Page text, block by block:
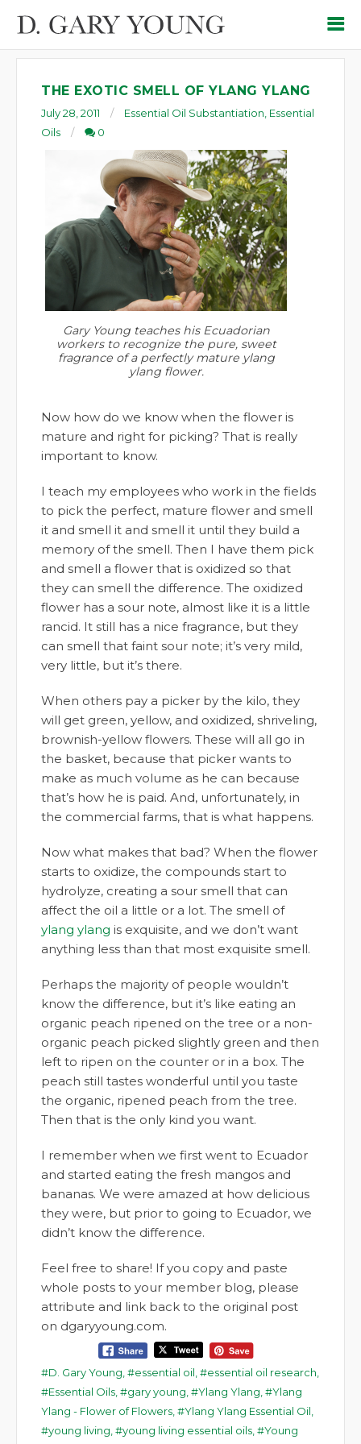
THE EXOTIC SMELL OF YLANG YLANG
July 28, 2011 Essential Oil Substantiation Essential
Oils
0
Gary Young teaches his Ecuadorian
workers to recognize the pure, sweet
fragrance of a perfectly mature ylang
ylang flower.
Now how do we know when the flower is
mature and right for picking? That is really
important to know.
I teach my employees who work in the fields
to pick the perfect, mature flower and smell
it and smell it and smell it until they build a
memory of the smell. Then I have them pick
and smell a flower that is oxidized so that
they can smell the difference. The oxidized
flower has a sour note, almost like it is a little
rancid. It still has a nice fragrance, but they
can smell that faint sour note; it’s very mild,
very little, but it’s there.
When others pay a picker by the kilo, they
will get green, yellow, and oxidized, shriveling,
brownish-yellow flowers. These will all go in
the basket, because that picker wants to
make as much volume as he can because
that’s how he is paid. And, unfortunately, in
the commercial farms, that is what happens.
Now what makes that bad? When the flower
starts to oxidize, the compounds start to
hydrolyze, creating a sour smell that can
affect the oil a little or a lot. The smell of
ylang ylang is exquisite, and we don’t want
anything less than that most exquisite smell.
Perhaps the majority of people wouldn’t
know the difference, but it’s like eating an
organic peach ripened on the tree or a non-
organic peach picked slightly green and then
left to ripen on the counter or in a box. The
peach still tastes wonderful until you taste
the organic, ripened peach from the tree.
Then that is the only kind you want.
I remember when we first went to Ecuador
and started eating the fresh mangos and
bananas. We were amazed at how delicious
they were, but prior to going to Ecuador, we
didn’t know the difference.
Feel free to share! If you copy and paste
whole posts to your member blog, please
attribute and link back to the original post
on dgaryyoung.com.
D. Gary Young essential oil essential oil research
Essential Oils
gary young Ylang Ylang
Ylang
Ylang - Flower of Flowers
Ylang Ylang Essential Oil
young living
young living essential oils
Young